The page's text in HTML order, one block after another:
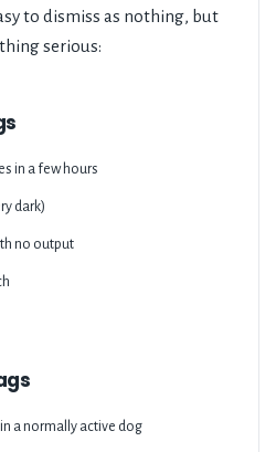
to dismiss as nothing, but
serious:
in a few hours
dark)
no output
a normally active dog